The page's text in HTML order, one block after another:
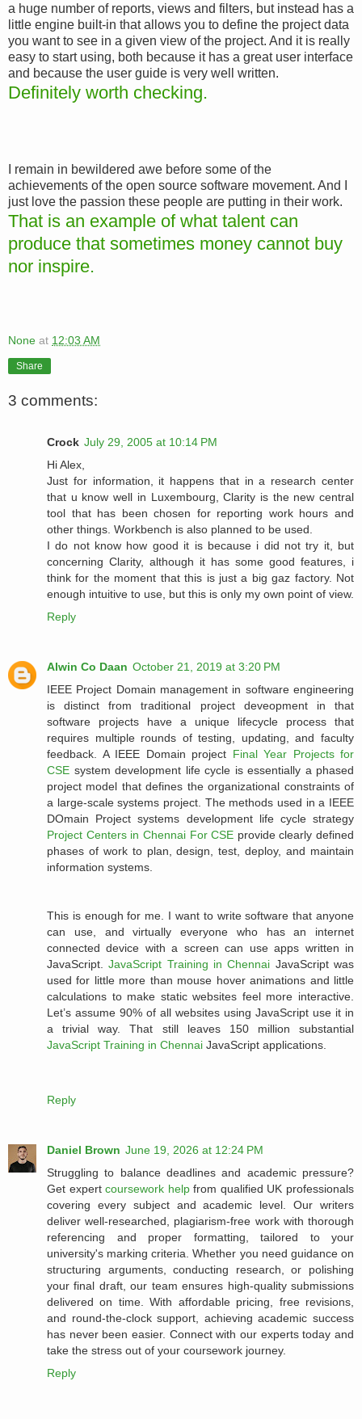
a huge number of reports, views and filters, but instead has a
little engine built-in that allows you to define the project data
you want to see in a given view of the project. And it is really
easy to start using, both because it has a great user interface
and because the user guide is very well written.
Definitely worth checking.
I remain in bewildered awe before some of the
achievements of the open source software movement. And I
just love the passion these people are putting in their work.
That is an example of what talent can
produce that sometimes money cannot buy
nor inspire.
None at 12:03 AM
Share
3 comments:
Crock July 29, 2005 at 10:14 PM
Hi Alex,
Just for information, it happens that in a research center
that u know well in Luxembourg, Clarity is the new central
tool that has been chosen for reporting work hours and
other things. Workbench is also planned to be used.
I do not know how good it is because i did not try it, but
concerning Clarity, although it has some good features, i
think for the moment that this is just a big gaz factory. Not
enough intuitive to use, but this is only my own point of view.
Reply
Alwin Co Daan October 21, 2019 at 3:20 PM
IEEE Project Domain management in software engineering
is distinct from traditional project deveopment in that
software projects have a unique lifecycle process that
requires multiple rounds of testing, updating, and faculty
feedback. A IEEE Domain project Final Year Projects for
CSE system development life cycle is essentially a phased
project model that defines the organizational constraints of
a large-scale systems project. The methods used in a IEEE
DOmain Project systems development life cycle strategy
Project Centers in Chennai For CSE provide clearly defined
phases of work to plan, design, test, deploy, and maintain
information systems.
This is enough for me. I want to write software that anyone
can use, and virtually everyone who has an internet
connected device with a screen can use apps written in
JavaScript.JavaScript Training in Chennai JavaScript was
used for little more than mouse hover animations and little
calculations to make static websites feel more interactive.
Let’s assume 90% of all websites using JavaScript use it in
a trivial way. That still leaves 150 million substantial
JavaScript Training in Chennai JavaScript applications.
Reply
Daniel Brown June 19, 2026 at 12:24 PM
Struggling to balance deadlines and academic pressure?
Get expertcoursework helpfrom qualified UK professionals
covering every subject and academic level. Our writers
deliver well-researched, plagiarism-free work with thorough
referencing and proper formatting, tailored to your
university's marking criteria. Whether you need guidance on
structuring arguments, conducting research, or polishing
your final draft, our team ensures high-quality submissions
delivered on time. With affordable pricing, free revisions,
and round-the-clock support, achieving academic success
has never been easier. Connect with our experts today and
take the stress out of your coursework journey.
Reply